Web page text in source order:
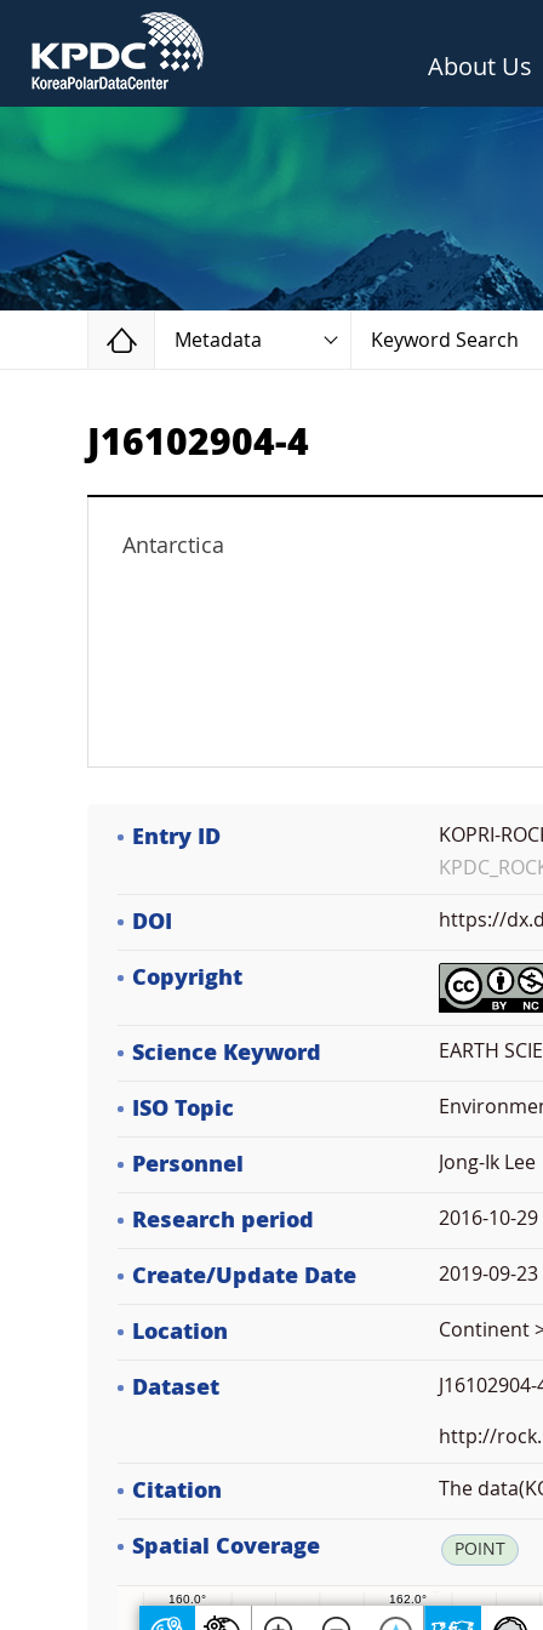
About Us
Home
Metadata Keyword Search
J16102904-4
Antarctica
Entry ID
KOPRI-
DOI https://
Copyright
Science Keyword EARTH
ISO Topic
Personnel Jong-Ik Lee
Research period 2016-10-29
Create/Update Date 2019-09-
Location Continent
Dataset
http://
Citation The
Spatial Coverage POINT